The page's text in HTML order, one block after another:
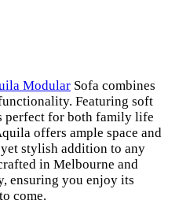
Modular Sofa combines
Featuring soft
perfect for both family life
offers ample space and
stylish addition to any
in Melbourne and
ensuring you enjoy its
come.